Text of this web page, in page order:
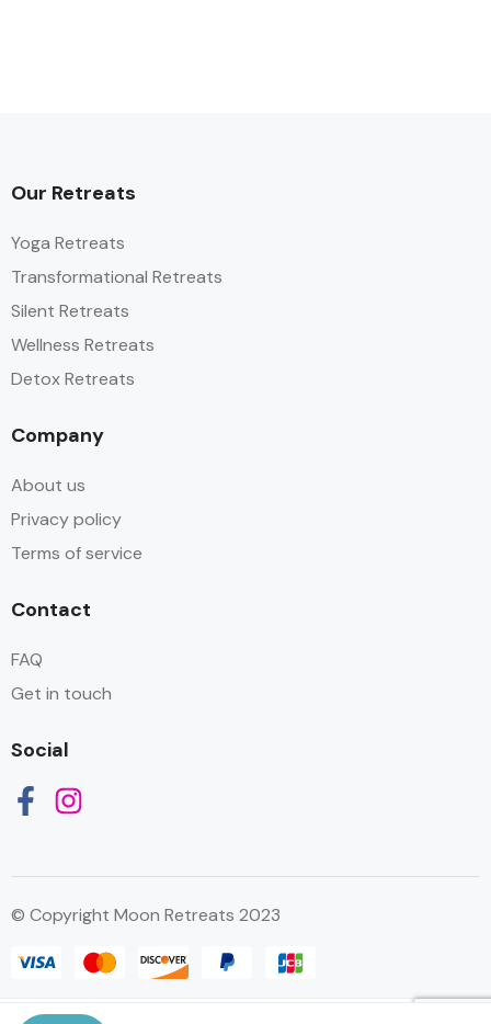
Our Retreats
Yoga Retreats
Transformational Retreats
Silent Retreats
Wellness Retreats
Detox Retreats
Company
About us
Privacy policy
Terms of service
Contact
FAQ
Get in touch
Social
© Copyright Moon Retreats 2023